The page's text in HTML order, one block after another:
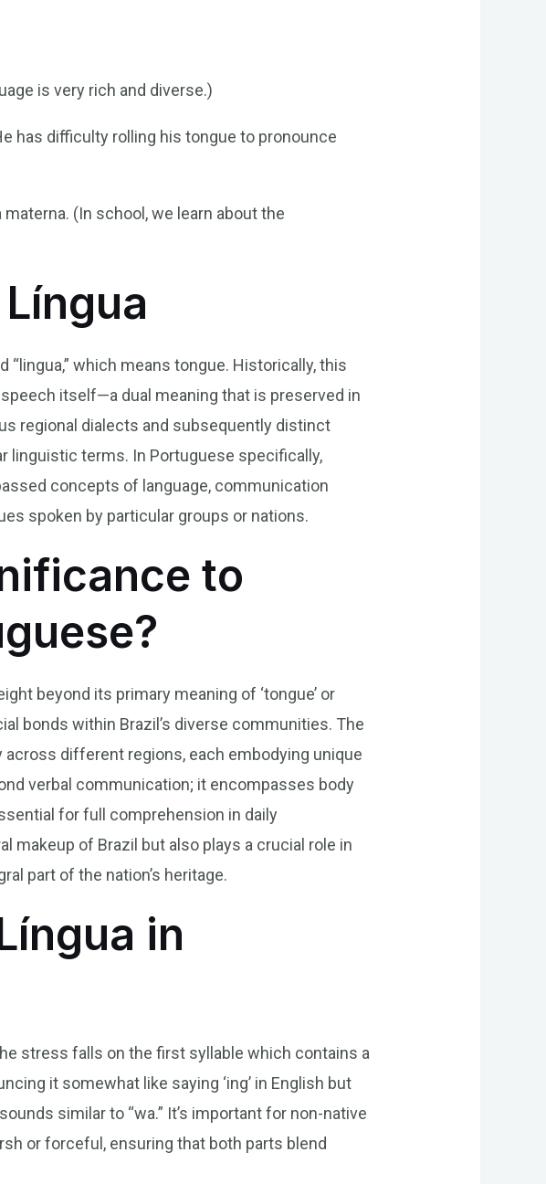
is very rich and diverse.)
has difficulty rolling his tongue to pronounce
(In school, we learn about the
which means tongue. Historically, this
itself—a dual meaning that is preserved in
regional dialects and subsequently distinct
linguistic terms. In Portuguese specifically,
concepts of language, communication
spoken by particular groups or nations.
to
beyond its primary meaning of ‘tongue’ or
bonds within Brazil’s diverse communities. The
different regions, each embodying unique
verbal communication; it encompasses body
for full comprehension in daily
of Brazil but also plays a crucial role in
part of the nation’s heritage.
in
stress falls on the first syllable which contains a
it somewhat like saying ‘ing’ in English but
similar to “wa.” It’s important for non-native
or forceful, ensuring that both parts blend